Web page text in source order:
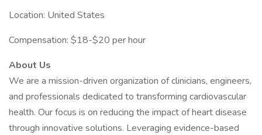
Location: United States
Compensation: $18-$20 per hour
About Us
We are a mission-driven organization of clinicians, engineers,
and professionals dedicated to transforming cardiovascular
health. Our focus is on reducing the impact of heart disease
through innovative solutions. Leveraging evidence-based